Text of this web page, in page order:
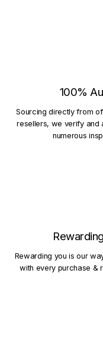
100%
Sourcing directly from
resellers, we verify and
numerous
Rewarding you is our
with every purchase &